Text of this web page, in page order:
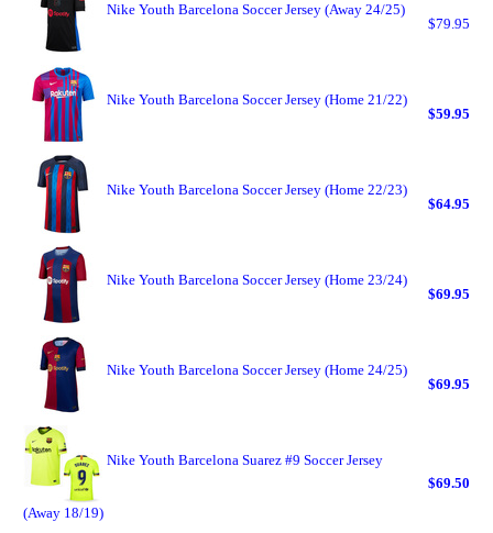
Nike Youth Barcelona Soccer Jersey (Away 24/25)
$79.95
Nike Youth Barcelona Soccer Jersey (Home 21/22)
$59.95
Nike Youth Barcelona Soccer Jersey (Home 22/23)
$64.95
Nike Youth Barcelona Soccer Jersey (Home 23/24)
$69.95
Nike Youth Barcelona Soccer Jersey (Home 24/25)
$69.95
Nike Youth Barcelona Suarez #9 Soccer Jersey
(Away 18/19)
$69.50